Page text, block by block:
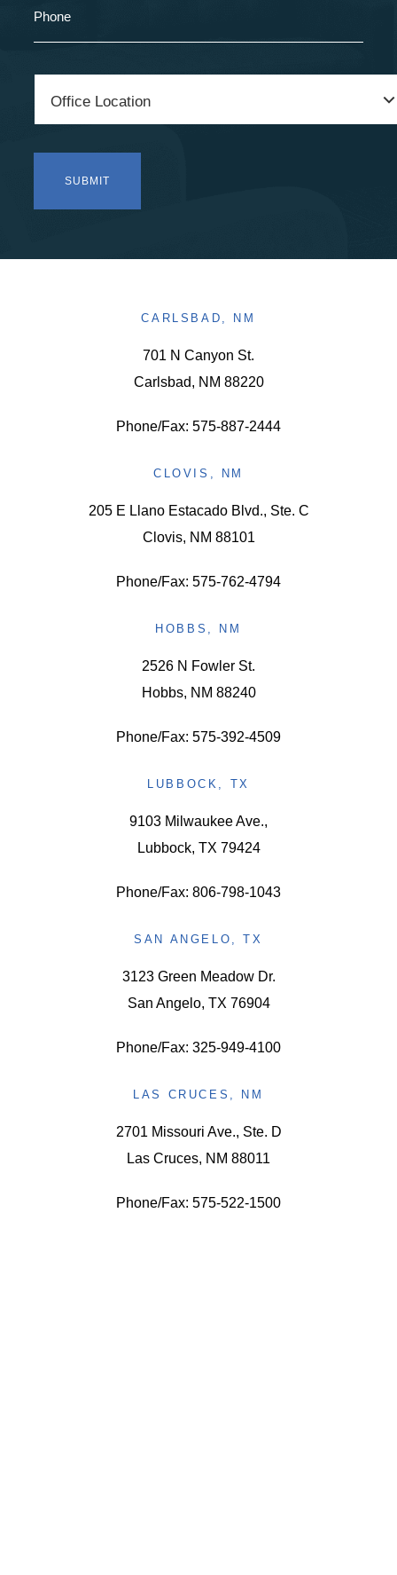
CARLSBAD, NM
701 N Canyon St.
Carlsbad, NM 88220
Phone/Fax: 575-887-2444
CLOVIS, NM
205 E Llano Estacado Blvd., Ste. C
Clovis, NM 88101
Phone/Fax: 575-762-4794
HOBBS, NM
2526 N Fowler St.
Hobbs, NM 88240
Phone/Fax: 575-392-4509
LUBBOCK, TX
9103 Milwaukee Ave.,
Lubbock, TX 79424
Phone/Fax: 806-798-1043
SAN ANGELO, TX
3123 Green Meadow Dr.
San Angelo, TX 76904
Phone/Fax: 325-949-4100
LAS CRUCES, NM
2701 Missouri Ave., Ste. D
Las Cruces, NM 88011
Phone/Fax: 575-522-1500